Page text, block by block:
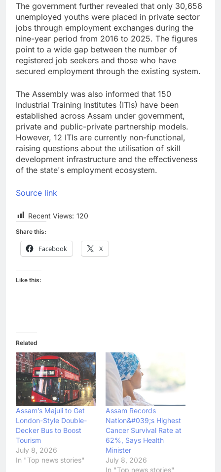
The government further revealed that only 30,656
unemployed youths were placed in private sector
jobs through employment exchanges during the
nine-year period from 2016 to 2025. The figures
point to a wide gap between the number of
registered job seekers and those who have
secured employment through the existing system.
The Assembly was also informed that 150
Industrial Training Institutes (ITIs) have been
established across Assam under government,
private and public-private partnership models.
However, 12 ITIs are currently non-functional,
raising questions about the utilisation of skill
development infrastructure and the effectiveness
of the state's employment ecosystem.
Source link
Recent Views: 120
Share this:
Facebook X
Like this:
Related
Assam’s Majuli to Get
London-Style Double-
Decker Bus to Boost
Tourism
July 8, 2026
In "Top news stories"
Assam Records
Nation&#039;s Highest
Cancer Survival Rate at
62%, Says Health
Minister
July 8, 2026
In "Top news stories"